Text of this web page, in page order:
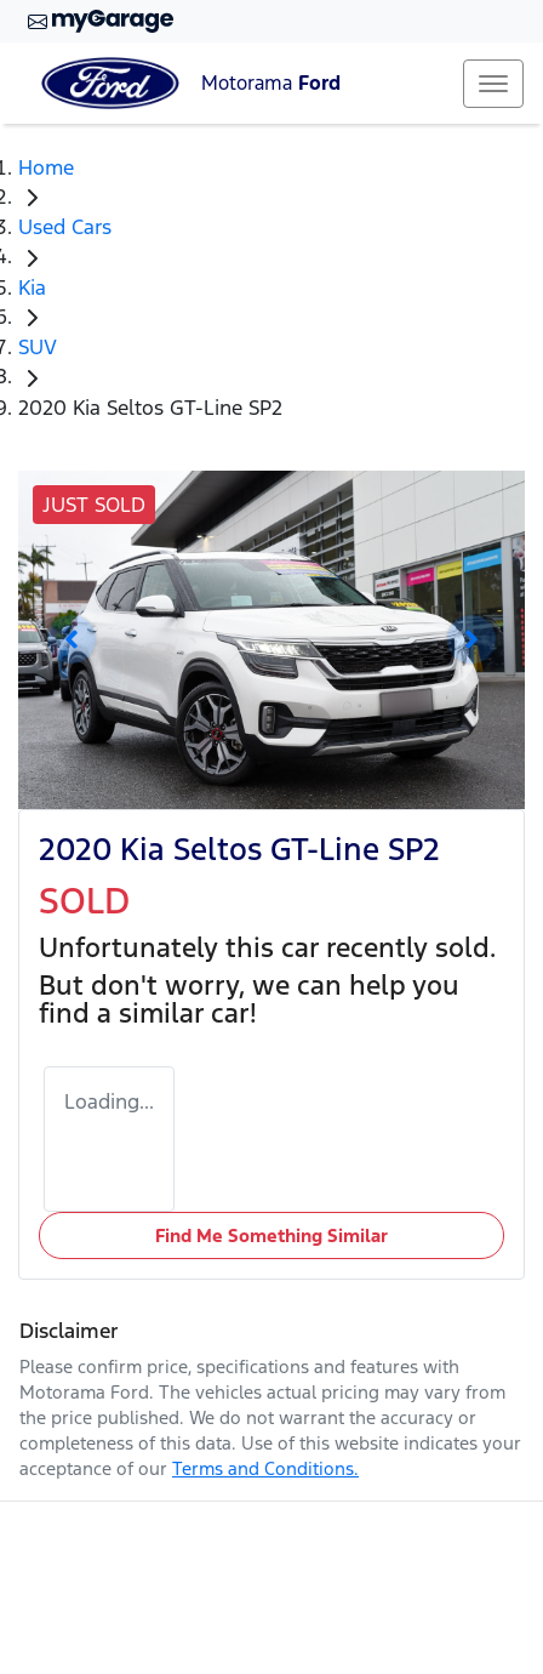
Motorama Ford
Home
Used Cars
Kia
SUV
2020 Kia Seltos GT-Line SP2
JUST SOLD
2020 Kia Seltos GT-Line SP2
SOLD
Unfortunately this car recently sold.
But don't worry, we can help you
find a similar car!
Loading...
Find Me Something Similar
Disclaimer
Please confirm price, specifications and features with
Motorama Ford. The vehicles actual pricing may vary from
the price published. We do not warrant the accuracy or
completeness of this data. Use of this website indicates your
acceptance of our Terms and Conditions.